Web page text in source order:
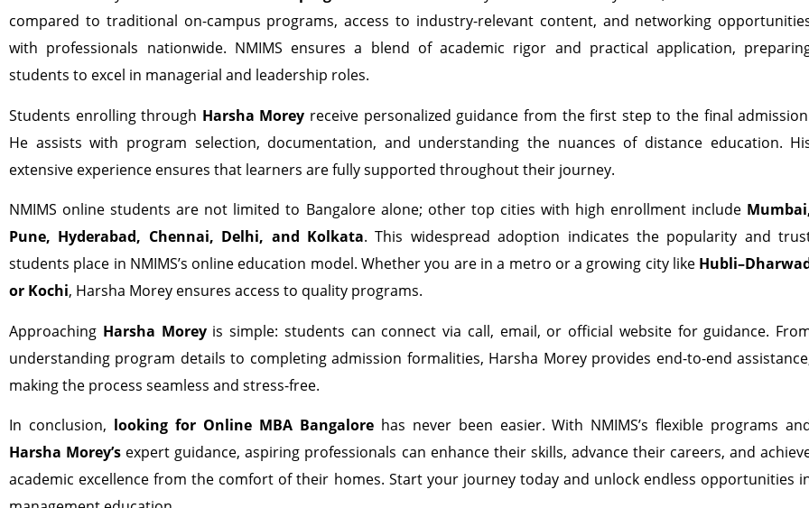
compared to traditional on-campus programs, access to industry-relevant content, and networking
with professionals nationwide. NMIMS ensures a blend of academic rigor and practical application,
students to excel in managerial and leadership roles.
Students enrolling through Harsha Morey receive personalized guidance from the first step to the final
He assists with program selection, documentation, and understanding the nuances of distance education.
extensive experience ensures that learners are fully supported throughout their journey.
NMIMS online students are not limited to Bangalore alone; other top cities with high enrollment include
Pune, Hyderabad, Chennai, Delhi, and Kolkata. This widespread adoption indicates the popularity and
students place in NMIMS’s online education model. Whether you are in a metro or a growing city like
or Kochi, Harsha Morey ensures access to quality programs.
Approaching Harsha Moreyis simple: students can connect via call, email, or official website for guidance.
understanding program details to completing admission formalities, Harsha Morey provides end-to-end
making the process seamless and stress-free.
In conclusion, looking for Online MBA Bangalorehas never been easier. With NMIMS’s flexible programs
Harsha Morey’s expert guidance, aspiring professionals can enhance their skills, advance their careers, and
academic excellence from the comfort of their homes. Start your journey today and unlock endless opportunities